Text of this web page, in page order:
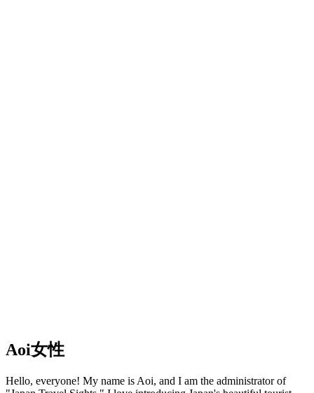
Aoi女性
Hello, everyone! My name is Aoi, and I am the administrator of